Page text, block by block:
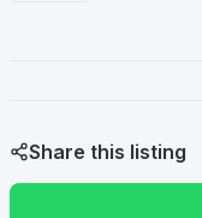
Share this listing